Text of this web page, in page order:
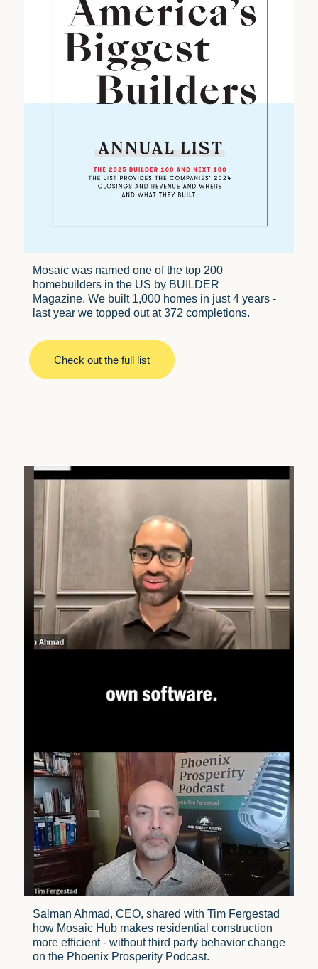
Mosaic was named one of the top 200
homebuilders in the US by BUILDER
Magazine. We built 1,000 homes in just 4 years -
last year we topped out at 372 completions.
Check out the full list
Salman Ahmad, CEO, shared with Tim Fergestad
how Mosaic Hub makes residential construction
more efficient - without third party behavior change
on the Phoenix Prosperity Podcast.